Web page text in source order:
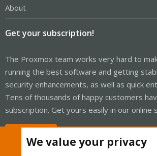
About
Get your subscription!
The Proxmox team works very hard to
running the best software and getting
security enhancements, as well as quick
Tens of thousands of happy customers
subscription. Get yours easily in our online
We value your privacy